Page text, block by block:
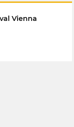
Vienna